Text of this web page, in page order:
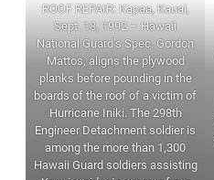
ROOF REPAIR: Kapaa, Kauai,
Sept. 18, 1992 – Hawaii
National Guard’s Spec. Gordon
Mattos, aligns the plywood
planks before pounding in the
boards of the roof of a victim of
Hurricane Iniki. The 298th
Engineer Detachment soldier is
among the more than 1,300
Hawaii Guard soldiers assisting